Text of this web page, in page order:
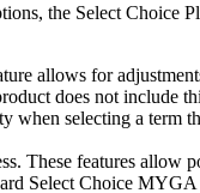
the Select Choice
allows for
does not include
selecting a term
These features allow
Select Choice MYGA